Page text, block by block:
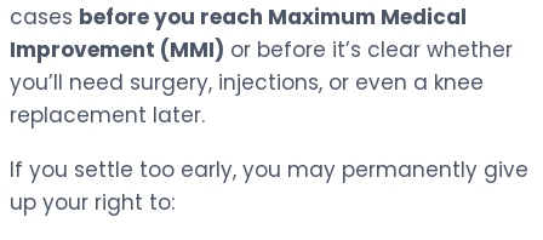
cases before you reach Maximum Medical
Improvement (MMI) or before it’s clear whether
you’ll need surgery, injections, or even a knee
replacement later.
If you settle too early, you may permanently give
up your right to: